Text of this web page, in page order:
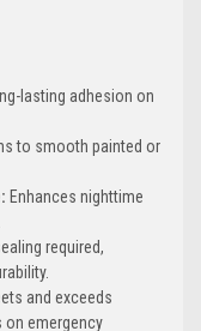
lasting adhesion on
to smooth painted or
Enhances nighttime
required,
and exceeds
on emergency